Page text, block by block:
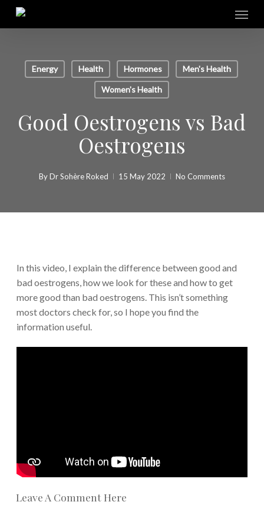
Skip
Menu
Energy Health Hormones Men's Health
Women's Health
Good Oestrogens vs Bad
Oestrogens
ByDr Sohère Roked 15 May 2022 No Comments
In this video, I explain the difference between good and
bad oestrogens, how we look for these and how to get
more good than bad oestrogens. This isn’t something
most doctors check for, so I hope you find the
information useful.
Leave A Comment Here